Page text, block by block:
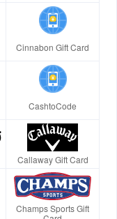
Cinnabon Gift Card
CashtoCode
Callaway Gift Card
Champs Sports Gift